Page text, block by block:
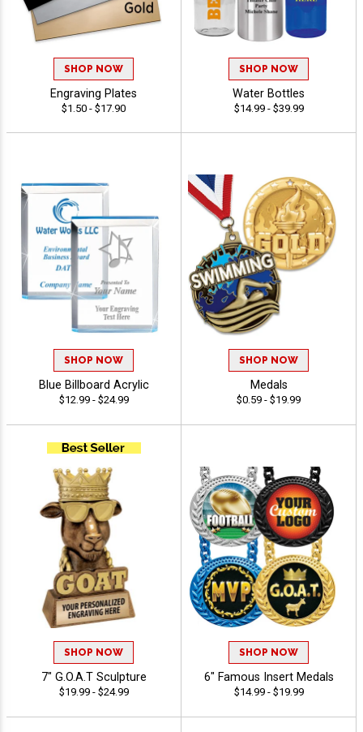
SHOP NOW
Engraving Plates
$1.50 - $17.90
SHOP NOW
Water Bottles
$14.99 - $39.99
SHOP NOW
Blue Billboard Acrylic
$12.99 - $24.99
SHOP NOW
Medals
$0.59 - $19.99
SHOP NOW
7" G.O.A.T Sculpture
$19.99 - $24.99
SHOP NOW
6" Famous Insert Medals
$14.99 - $19.99